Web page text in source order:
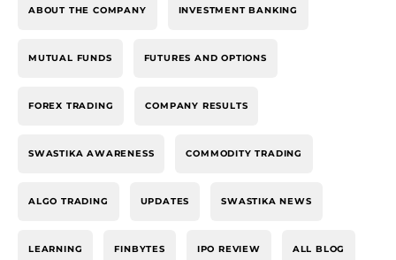
ABOUT THE COMPANY INVESTMENT BANKING
MUTUAL FUNDS FUTURES AND OPTIONS
FOREX TRADING COMPANY RESULTS
SWASTIKA AWARENESS COMMODITY TRADING
ALGO TRADING UPDATES SWASTIKA NEWS
LEARNING FINBYTES IPO REVIEW ALL BLOG